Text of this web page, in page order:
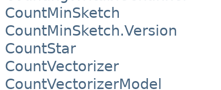
CountMinSketch
CountMinSketch.Version
CountStar
CountVectorizer
CountVectorizerModel